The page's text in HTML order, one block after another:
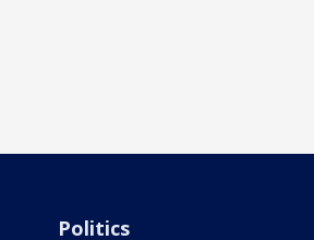
Politics